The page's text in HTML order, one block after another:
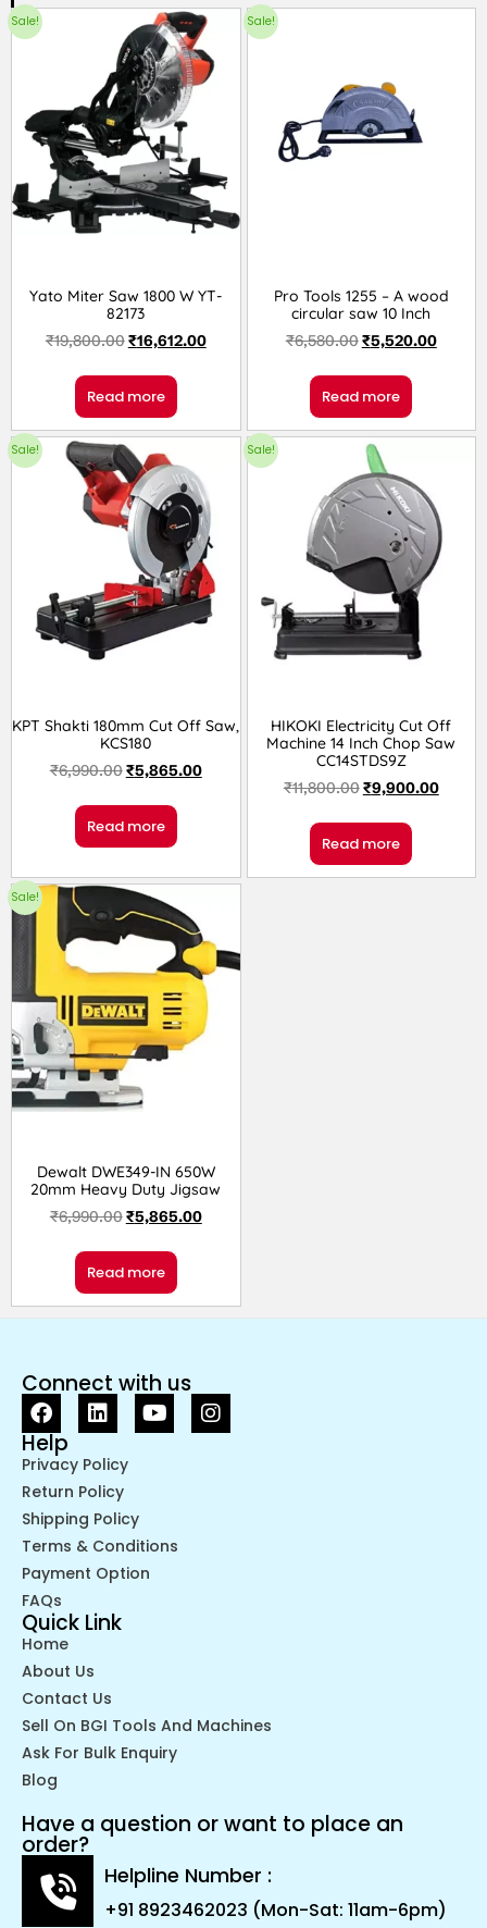
Sale!
Yato Miter Saw 1800 W YT-
82173
₹19,800.00₹16,612.00
Read more
Sale!
Pro Tools 1255 – A wood
circular saw 10 Inch
₹6,580.00₹5,520.00
Read more
Sale!
KPT Shakti 180mm Cut Off Saw,
KCS180
₹6,990.00₹5,865.00
Read more
Sale!
HIKOKI Electricity Cut Off
Machine 14 Inch Chop Saw
CC14STDS9Z
₹11,800.00₹9,900.00
Read more
Sale!
Dewalt DWE349-IN 650W
20mm Heavy Duty Jigsaw
₹6,990.00₹5,865.00
Read more
Connect with us
Help
Privacy Policy
Return Policy
Shipping Policy
Terms & Conditions
Payment Option
FAQs
Quick Link
Home
About Us
Contact Us
Sell On BGI Tools And Machines
Ask For Bulk Enquiry
Blog
Have a question or want to place an
order?
Helpline Number :
+91 8923462023 (Mon-Sat: 11am-6pm)